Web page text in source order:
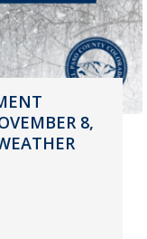
8,